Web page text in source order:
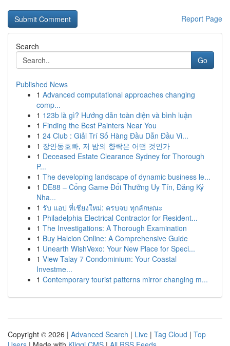
Report Page
Search
Go
Published News
1 Advanced computational approaches changing
comp...
1 123b là gì? Hướng dẫn toàn diện và bình luận
1 Finding the Best Painters Near You
1 24 Club : Giải Trí Số Hàng Đầu Dẫn Đầu Vi...
1 장안동호빠, 저 밤의 향락은 어떤 것인가
1 Deceased Estate Clearance Sydney for Thorough
P...
1 The developing landscape of dynamic business le...
1 DE88 – Cổng Game Đổi Thưởng Uy Tín, Đăng Ký
Nha...
1 รับ แอป ที่เชียงใหม่: ครบจบ ทุกลักษณะ
1 Philadelphia Electrical Contractor for Resident...
1 The Investigations: A Thorough Examination
1 Buy Halcion Online: A Comprehensive Guide
1 Unearth WishVexo: Your New Place for Speci...
1 View Talay 7 Condominium: Your Coastal
Investme...
1 Contemporary tourist patterns mirror changing m...
Copyright © 2026 | Advanced Search | Live | Tag Cloud | Top